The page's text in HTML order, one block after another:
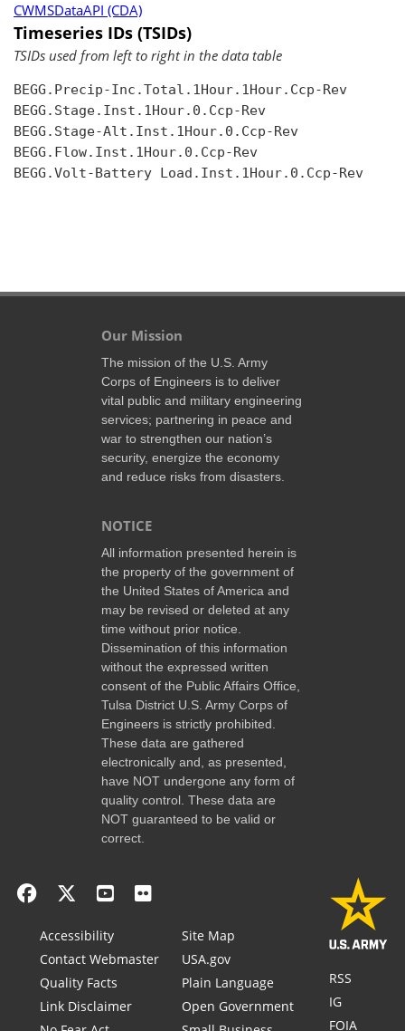
CWMSDataAPI (CDA)
Timeseries IDs (TSIDs)
TSIDs used from left to right in the data table
BEGG.Precip-Inc.Total.1Hour.1Hour.Ccp-Rev
BEGG.Stage.Inst.1Hour.0.Ccp-Rev
BEGG.Stage-Alt.Inst.1Hour.0.Ccp-Rev
BEGG.Flow.Inst.1Hour.0.Ccp-Rev
BEGG.Volt-Battery Load.Inst.1Hour.0.Ccp-Rev
Our Mission
The mission of the U.S. Army
Corps of Engineers is to deliver
vital public and military engineering
services; partnering in peace and
war to strengthen our nation’s
security, energize the economy
and reduce risks from disasters.
NOTICE
All information presented herein is
the property of the government of
the United States of America and
may be revised or deleted at any
time without prior notice.
Dissemination of this information
without the expressed written
consent of the Public Affairs Office,
Tulsa District U.S. Army Corps of
Engineers is strictly prohibited.
These data are gathered
electronically and, as presented,
have NOT undergone any form of
quality control. These data are
NOT guaranteed to be valid or
correct.
Accessibility
Contact Webmaster
Quality Facts
Link Disclaimer
Site Map
USA.gov
Plain Language
Open Government
RSS
IG
FOIA